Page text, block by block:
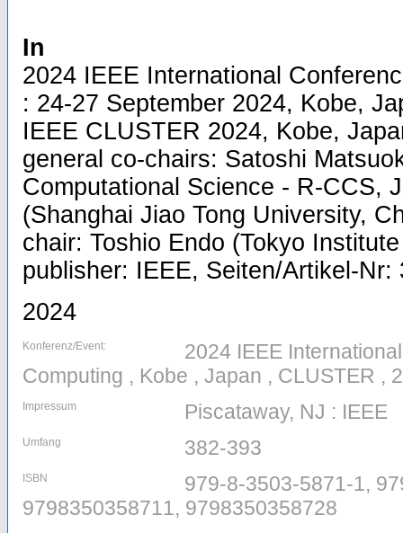
In
2024 IEEE International
: 24-27 September 2024, Kobe,
IEEE CLUSTER 2024, Kobe,
general co-chairs: Satoshi
Computational Science - R-CCS,
(Shanghai Jiao Tong University,
chair: Toshio Endo (Tokyo
publisher: IEEE, Seiten/Artikel-Nr:
2024
Konferenz/Event:
2024 IEEE
Computing , Kobe , Japan , CLUSTER ,
Impressum Piscataway, NJ : IEEE
Umfang 382-393
ISBN
979-8-3503-5871-1,
9798350358711, 9798350358728